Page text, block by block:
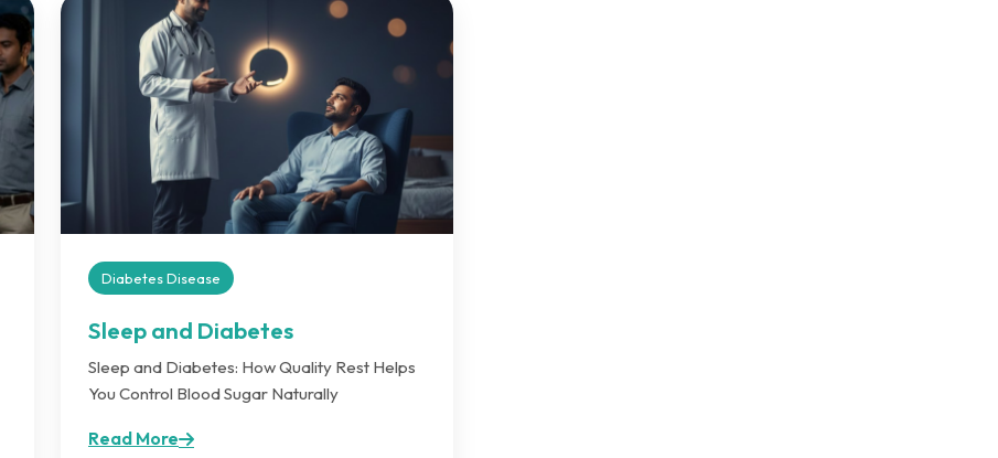
Diabetes Disease
Sleep and Diabetes
Sleep and Diabetes: How Quality Rest Helps
You Control Blood Sugar Naturally
Read More